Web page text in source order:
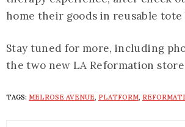
home their goods in reusable tote
Stay tuned for more, including
the two new LA Reformation
TAGS: MELROSE AVENUE, PLATFORM,